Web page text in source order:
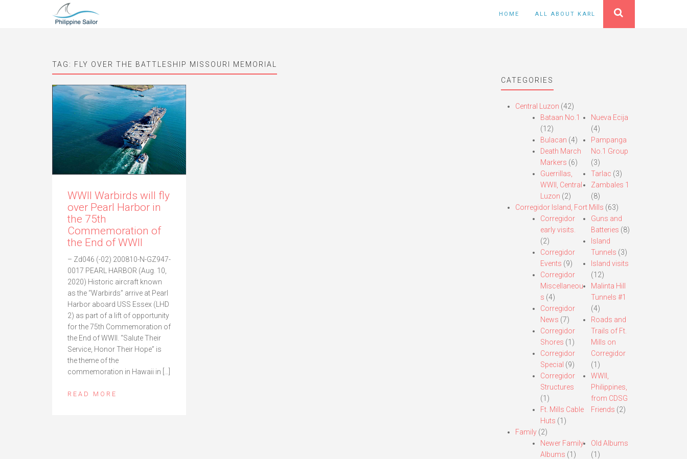
HOME ALL ABOUT KARL
TAG: FLY OVER THE BATTLESHIP MISSOURI MEMORIAL
WWII Warbirds will fly
over Pearl Harbor in
the 75th
Commemoration of
the End of WWII
– Zd046 (-02) 200810-N-GZ947-
0017 PEARL HARBOR (Aug. 10,
2020) Historic aircraft known
as the “Warbirds” arrive at Pearl
Harbor aboard USS Essex (LHD
2) as part of a lift of opportunity
for the 75th Commemoration of
the End of WWII. “Salute Their
Service, Honor Their Hope” is
the theme of the
commemoration in Hawaii in […]
READ MORE
CATEGORIES
Central Luzon (42)
Bataan No.1
(12)
Bulacan (4)
Death March
Markers (6)
Guerrillas,
WWII, Central
Luzon (2)
Nueva Ecija
(4)
Pampanga
No.1 Group
(3)
Tarlac (3)
Zambales 1
(8)
Corregidor Island, Fort Mills (63)
Corregidor
early visits.
(2)
Corregidor
Events (9)
Corregidor
Miscellaneou
s (4)
Corregidor
News (7)
Corregidor
Shores (1)
Corregidor
Special (9)
Corregidor
Structures
(1)
Ft. Mills Cable
Huts (1)
Guns and
Batteries (8)
Island
Tunnels (3)
Island visits
(12)
Malinta Hill
Tunnels #1
(4)
Roads and
Trails of Ft.
Mills on
Corregidor
(1)
WWII,
Philippines,
from CDSG
Friends (2)
Family(2)
Newer Family
Albums (1)
Old Albums
(1)